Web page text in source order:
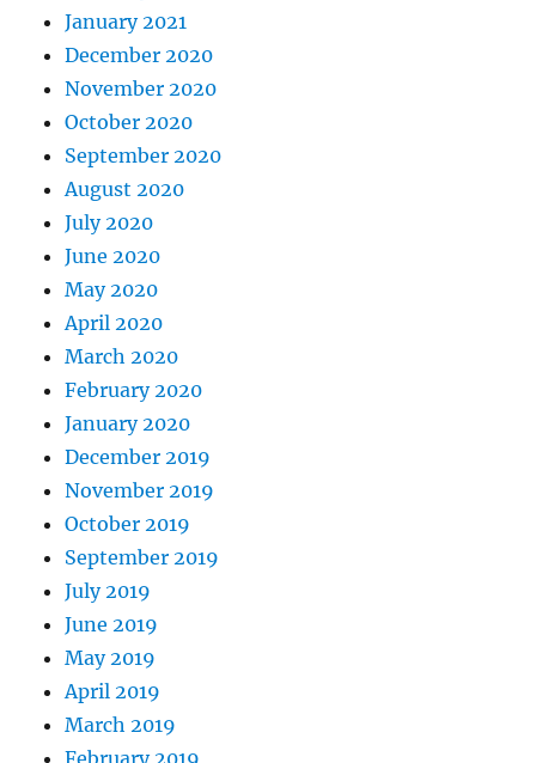
January 2021
December 2020
November 2020
October 2020
September 2020
August 2020
July 2020
June 2020
May 2020
April 2020
March 2020
February 2020
January 2020
December 2019
November 2019
October 2019
September 2019
July 2019
June 2019
May 2019
April 2019
March 2019